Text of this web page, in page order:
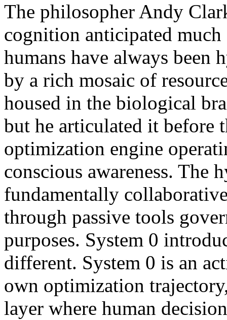
The philosopher Andy
cognition anticipated
humans have always been
by a rich mosaic of
housed in the biological
but he articulated it before
optimization engine
conscious awareness. The
fundamentally
through passive tools
purposes. System 0
different. System 0 is an
own optimization
layer where human